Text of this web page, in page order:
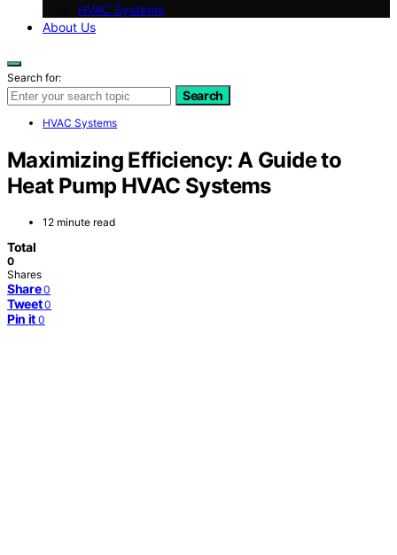
HVAC Systems
About Us
Search for:
Search
HVAC Systems
Maximizing Efficiency: A Guide to
Heat Pump HVAC Systems
12 minute read
Total
0
Shares
Share 0
Tweet 0
Pin it 0